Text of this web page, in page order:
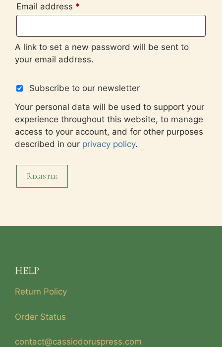
Email address *
A link to set a new password will be sent to
your email address.
Subscribe to our newsletter
Your personal data will be used to support your
experience throughout this website, to manage
access to your account, and for other purposes
described in our privacy policy.
Register
HELP
Return Policy
Order Status
contact@cassiodoruspress.com